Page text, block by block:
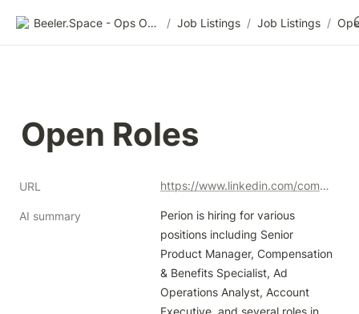
Beeler.Space - Ops Organized / Job Listings / Job Listings /
Open Roles
URL https://www.linkedin.com/company/perion/jobs/
AI summary
Perion is hiring for various
positions including Senior
Product Manager, Compensation
& Benefits Specialist, Ad
Operations Analyst, Account
Executive, and several roles in